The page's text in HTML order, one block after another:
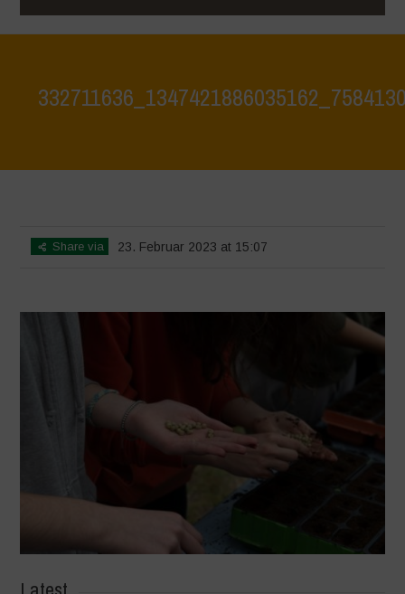
Share via 23. Februar 2023 at 15:07